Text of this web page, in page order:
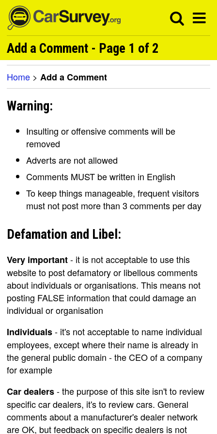
Add a Comment - Page 1 of 2
Home > Add a Comment
Warning:
Insulting or offensive comments will be
removed
Adverts are not allowed
Comments MUST be written in English
To keep things manageable, frequent visitors
must not post more than 3 comments per day
Defamation and Libel:
Very important- it is not acceptable to use this
website to post defamatory or libellous comments
about individuals or organisations. This means not
posting FALSE information that could damage an
individual or organisation
Individuals- it's not acceptable to name individual
employees, except where their name is already in
the general public domain - the CEO of a company
for example
Car dealers- the purpose of this site isn't to review
specific car dealers, it's to review cars. General
comments about a manufacturer's dealer network
are OK, but feedback on specific dealers is not